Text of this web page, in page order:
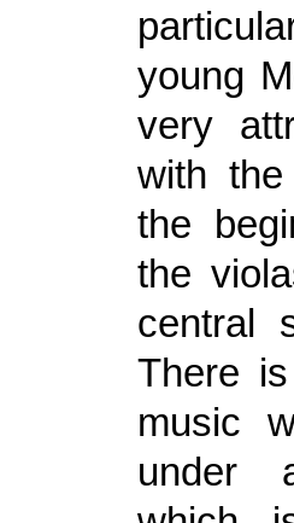
young
very
with
the
the
central
There
music
under